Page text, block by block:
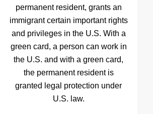
permanent resident, grants an
immigrant certain important rights
and privileges in the U.S. With a
green card, a person can work in
the U.S. and with a green card,
the permanent resident is
granted legal protection under
U.S. law.